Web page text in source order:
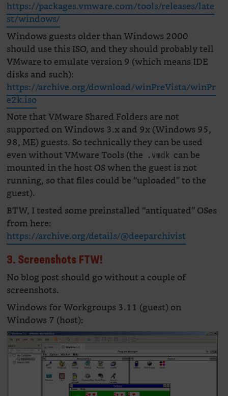
https://packages.vmware.com/tools/releases/late
st/windows/
Windows guests older than Windows 2000
should use this ISO, and they should probably tell
VMware to emulate version 9 (which means IDE
disks and such):
https://archive.org/download/winPreVista/winPr
e2k.iso
Note that VMware Shared Folders are not
supported on Windows 3.x and 9x (Windows 95,
98, ME) guests. So technically they can be used
even without VMware Tools (the .vmdk can be
mounted in the host OS when the guest is not
running, so that files could be “uploaded” to the
guest).
BTW, I tested some preinstalled “antiquated” OSes
from here:
https://archive.org/details/@deeparchivist
3. Screenshots FTW!
No blog post should go without a couple of
screenshots.
Windows for Workgroups 3.11 (guest) on
Windows 7 (host):